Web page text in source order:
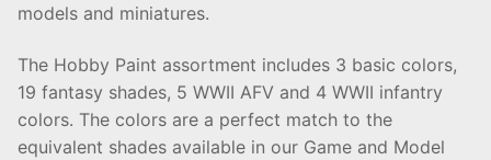
models and miniatures.
The Hobby Paint assortment includes 3 basic colors,
19 fantasy shades, 5 WWII AFV and 4 WWII infantry
colors. The colors are a perfect match to the
equivalent shades available in our Game and Model